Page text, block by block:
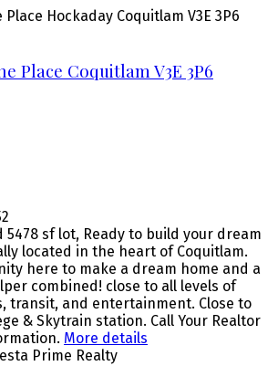
Place Hockaday Coquitlam V3E 3P6
Place Coquitlam V3E 3P6
5478 sf lot, Ready to build your dream
located in the heart of Coquitlam.
here to make a dream home and a
combined! close to all levels of
transit, and entertainment. Close to
& Skytrain station. Call Your Realtor
More details
Prime Realty